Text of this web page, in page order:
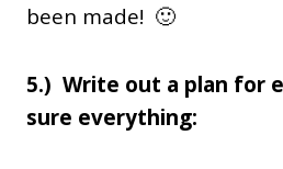
been made! 🙂
5.) Write out a plan for
sure everything: